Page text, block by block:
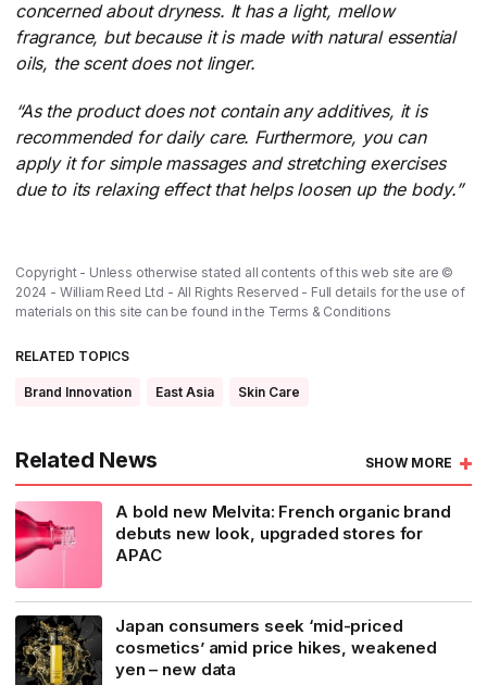
concerned about dryness. It has a light, mellow
fragrance, but because it is made with natural essential
oils, the scent does not linger.
“As the product does not contain any additives, it is
recommended for daily care. Furthermore, you can
apply it for simple massages and stretching exercises
due to its relaxing effect that helps loosen up the body.”
Copyright - Unless otherwise stated all contents of this web site are ©
2024 - William Reed Ltd - All Rights Reserved - Full details for the use of
materials on this site can be found in the Terms & Conditions
RELATED TOPICS
Brand Innovation East Asia Skin Care
Related News SHOW MORE
A bold new Melvita: French organic brand
debuts new look, upgraded stores for
APAC
Japan consumers seek ‘mid-priced
cosmetics’ amid price hikes, weakened
yen – new data